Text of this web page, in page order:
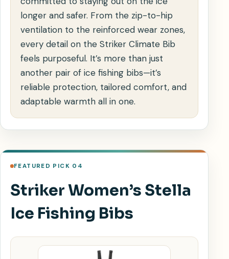
longer and safer. From the zip-to-hip
ventilation to the reinforced wear zones,
every detail on the Striker Climate Bib
feels purposeful. It’s more than just
another pair of ice fishing bibs—it’s
reliable protection, tailored comfort, and
adaptable warmth all in one.
FEATURED PICK 04
Striker Women’s Stella
Ice Fishing Bibs